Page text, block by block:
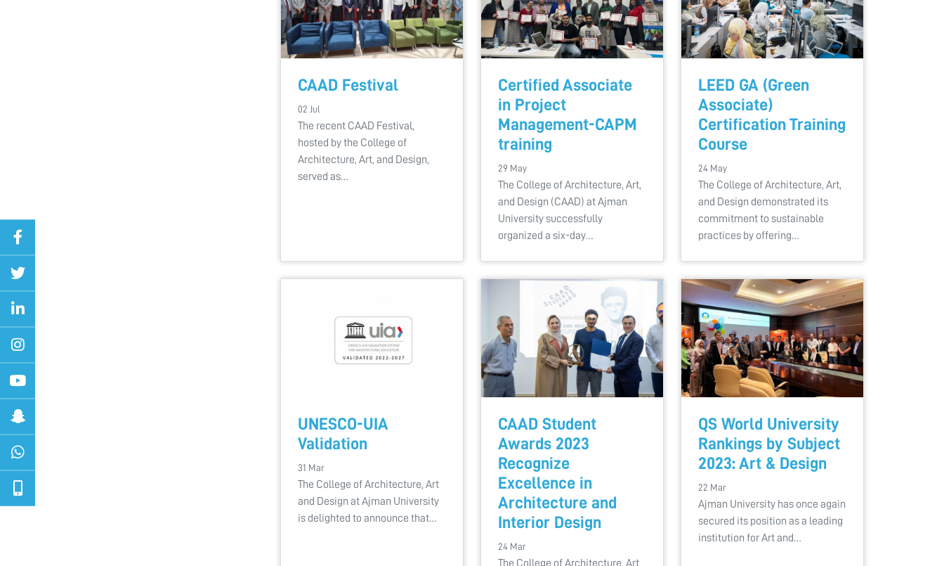
CAAD Festival
02 Jul
The recent CAAD Festival,
hosted by the College of
Architecture, Art, and Design,
served as…
Certified Associate
in Project
Management-CAPM
training
29 May
The College of Architecture, Art,
and Design (CAAD) at Ajman
University successfully
organized a six-day…
LEED GA (Green
Associate)
Certification Training
Course
24 May
The College of Architecture, Art,
and Design demonstrated its
commitment to sustainable
practices by offering…
UNESCO-UIA
Validation
31 Mar
The College of Architecture, Art
and Design at Ajman University
is delighted to announce that…
CAAD Student
Awards 2023
Recognize
Excellence in
Architecture and
Interior Design
24 Mar
The College of Architecture, Art
QS World University
Rankings by Subject
2023: Art & Design
22 Mar
Ajman University has once again
secured its position as a leading
institution for Art and…